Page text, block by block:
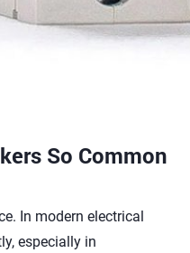
So Common
In modern electrical
especially in